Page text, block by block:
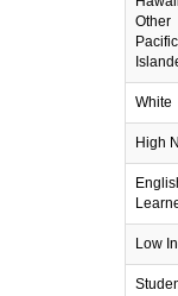
Other
Pacific
White
High
Low